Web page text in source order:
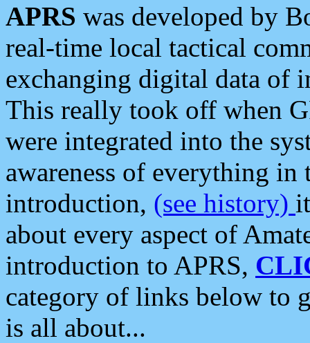
APRS was developed by
real-time local tactical
exchanging digital data of
This really took off when
were integrated into the
awareness of everything in
introduction, (see history)
about every aspect of
introduction to APRS,
category of links below to
is all about...